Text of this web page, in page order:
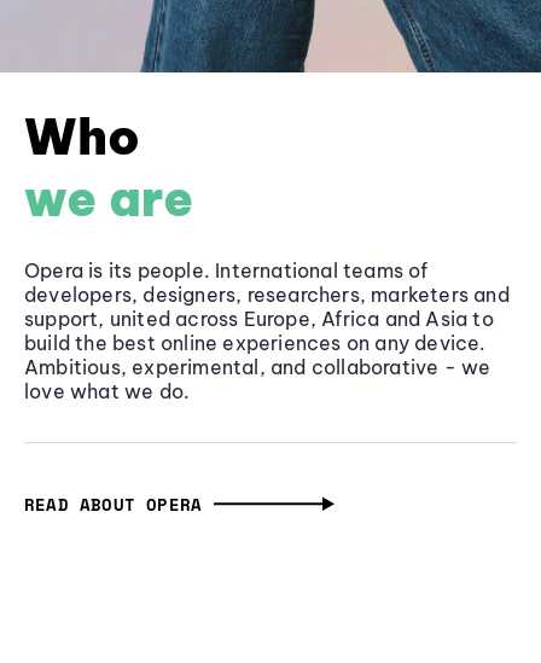
Who
we are
Opera is its people. International teams of
developers, designers, researchers, marketers and
support, united across Europe, Africa and Asia to
build the best online experiences on any device.
Ambitious, experimental, and collaborative - we
love what we do.
READ ABOUT OPERA